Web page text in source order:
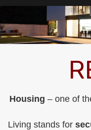
Housing – one of
Living stands for